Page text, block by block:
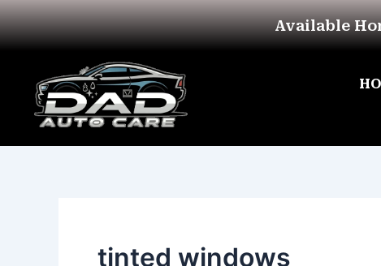
Skip
to
Available
tinted windows